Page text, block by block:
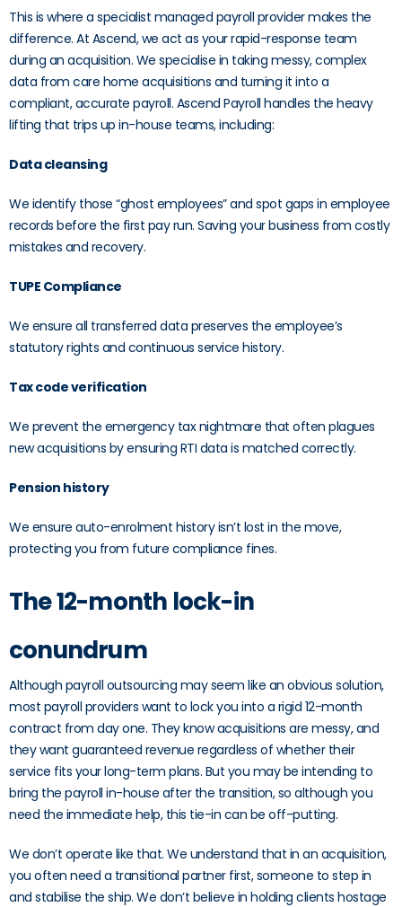
This is where a specialist managed payroll provider makes the
difference. At Ascend, we act as your rapid-response team
during an acquisition. We specialise in taking messy, complex
data from care home acquisitions and turning it into a
compliant, accurate payroll. Ascend Payroll handles the heavy
lifting that trips up in-house teams, including:
Data cleansing
We identify those “ghost employees” and spot gaps in employee
records before the first pay run. Saving your business from costly
mistakes and recovery.
TUPE Compliance
We ensure all transferred data preserves the employee’s
statutory rights and continuous service history.
Tax code verification
We prevent the emergency tax nightmare that often plagues
new acquisitions by ensuring RTI data is matched correctly.
Pension history
We ensure auto-enrolment history isn’t lost in the move,
protecting you from future compliance fines.
The 12-month lock-in
conundrum
Although payroll outsourcing may seem like an obvious solution,
most payroll providers want to lock you into a rigid 12-month
contract from day one. They know acquisitions are messy, and
they want guaranteed revenue regardless of whether their
service fits your long-term plans. But you may be intending to
bring the payroll in-house after the transition, so although you
need the immediate help, this tie-in can be off-putting.
We don’t operate like that. We understand that in an acquisition,
you often need a transitional partner first, someone to step in
and stabilise the ship. We don’t believe in holding clients hostage